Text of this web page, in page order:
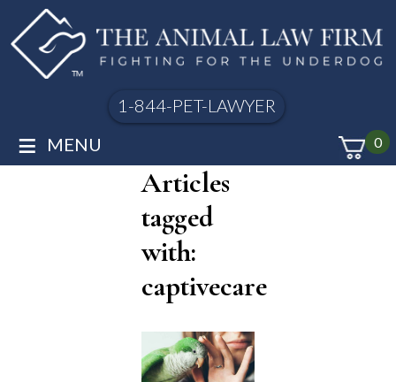
1-844-PET-LAWYER
0
≡ MENU
Articles
tagged
with:
captivecare